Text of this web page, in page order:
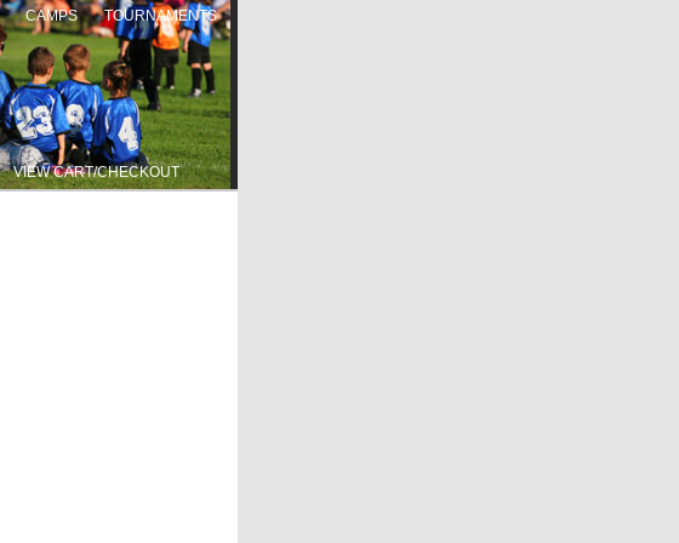
TOURNAMENTS
CAMPS
VIEW CART/CHECKOUT